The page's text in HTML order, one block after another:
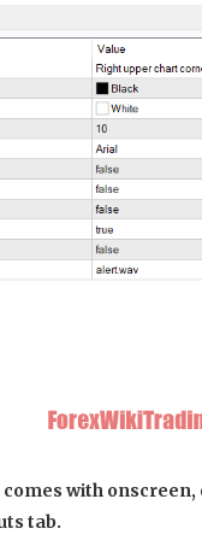
with onscreen,
tab.